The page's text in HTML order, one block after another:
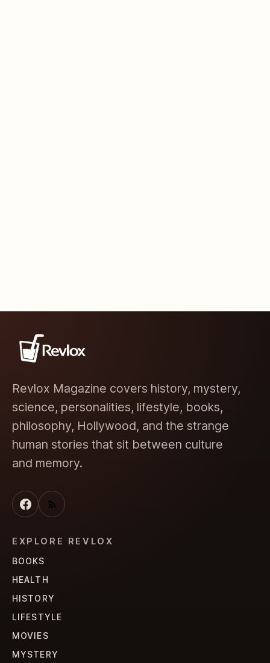
Revlox Magazine covers history, mystery,
science, personalities, lifestyle, books,
philosophy, Hollywood, and the strange
human stories that sit between culture
and memory.
EXPLORE REVLOX
BOOKS
HEALTH
HISTORY
LIFESTYLE
MOVIES
MYSTERY